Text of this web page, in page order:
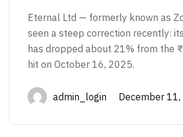
Eternal Ltd — formerly known as
seen a steep correction recently:
has dropped about 21% from the
hit on October 16, 2025.
admin_login December 11,